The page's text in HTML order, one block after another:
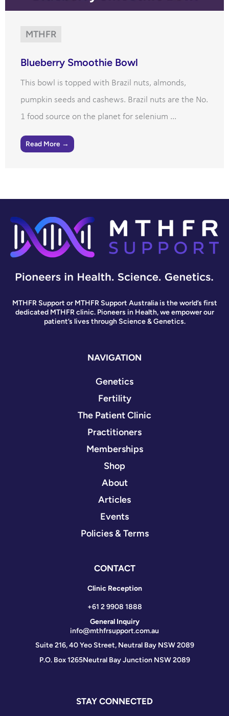
MTHFR
Blueberry Smoothie Bowl
This bowl is topped with Brazil nuts, almonds,
pumpkin seeds and cashews. Brazil nuts are the No.
1 food source on the planet for selenium ...
Read More →
MTHFR Support or MTHFR Support Australia is the world’s first
dedicated MTHFR clinic. Pioneers in Health, we empower our
patient’s lives through Science & Genetics.
NAVIGATION
Genetics
Fertility
The Patient Clinic
Practitioners
Memberships
Shop
About
Articles
Events
Policies & Terms
CONTACT
Clinic Reception
+61 2 9908 1888
General Inquiry
info@mthfrsupport.com.au
Suite 216, 40 Yeo Street, Neutral Bay NSW 2089
P.O. Box 1265Neutral Bay Junction NSW 2089
STAY CONNECTED